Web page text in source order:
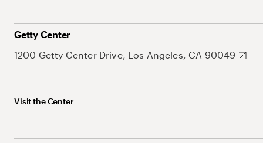
Getty Center
1200 Getty Center Drive, Los Angeles, CA 90049
Visit the Center